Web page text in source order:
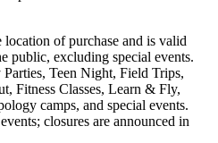
of purchase and is valid
public, excluding special events.
Teen Night, Field Trips,
Fitness Classes, Learn & Fly,
camps, and special events.
closures are announced in